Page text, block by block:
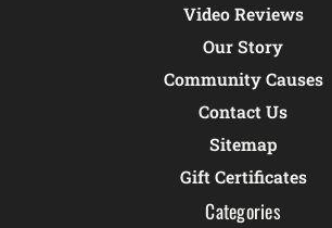
Video Reviews
Our Story
Community Causes
Contact Us
Sitemap
Gift Certificates
Categories